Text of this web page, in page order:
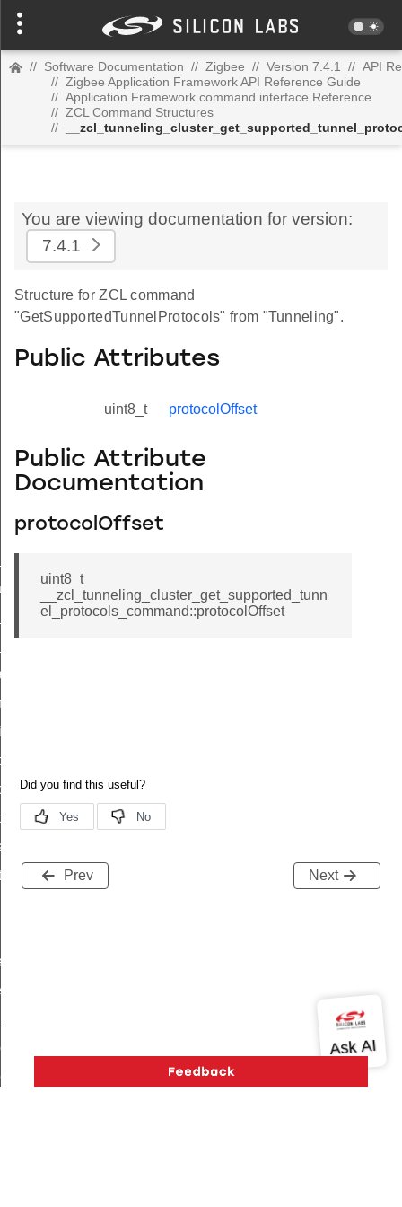
// Software Documentation // Zigbee // Version 7.4.1 // API
// Zigbee Application Framework API Reference Guide
// Application Framework command interface Reference
// ZCL Command Structures
//
You are viewing documentation for version:
7.4.1
Structure for ZCL command
"GetSupportedTunnelProtocols" from "Tunneling".
Public Attributes
uint8_t protocolOffset
Public Attribute
Documentation
protocolOffset
uint8_t
__zcl_tunneling_cluster_get_supported_tunn
el_protocols_command::protocolOffset
Prev Next